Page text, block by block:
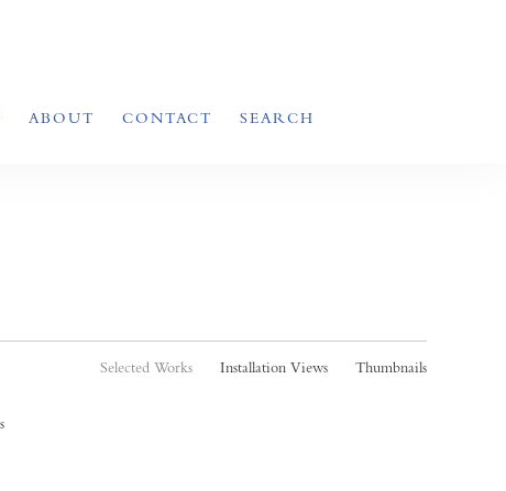
ABOUT CONTACT SEARCH
Selected Works Installation Views Thumbnails